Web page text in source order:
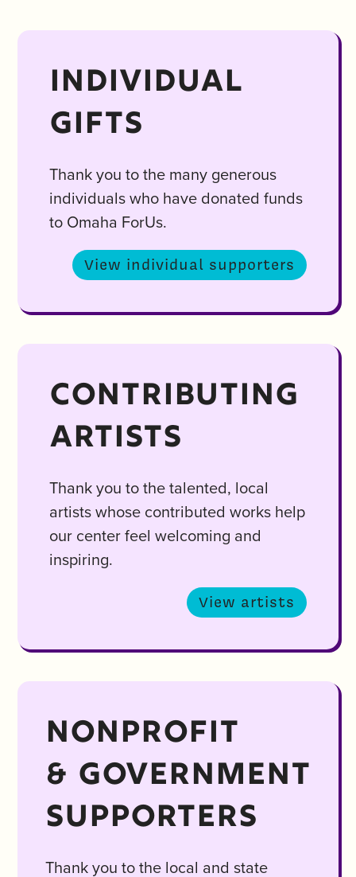
INDIVIDUAL
GIFTS
Thank you to the many generous
individuals who have donated funds
to Omaha ForUs.
View individual supporters
CONTRIBUTING
ARTISTS
Thank you to the talented, local
artists whose contributed works help
our center feel welcoming and
inspiring.
View artists
NONPROFIT
& GOVERNMENT
SUPPORTERS
Thank you to the local and state